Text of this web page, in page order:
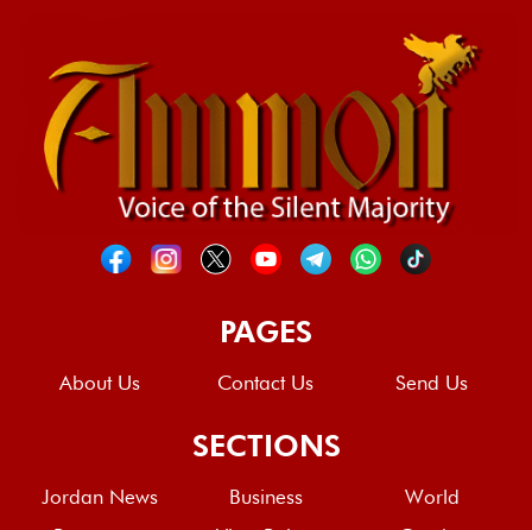
PAGES
About Us Contact Us Send Us
SECTIONS
Jordan News Business
World